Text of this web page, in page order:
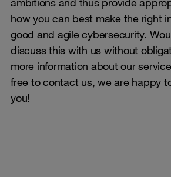
how you can best make the right
good and agile cybersecurity.
discuss this with us without
more information about our
free to contact us, we are happy
you!